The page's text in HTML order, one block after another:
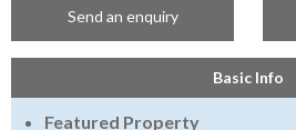
Send an enquiry
Basic Info
Featured Property